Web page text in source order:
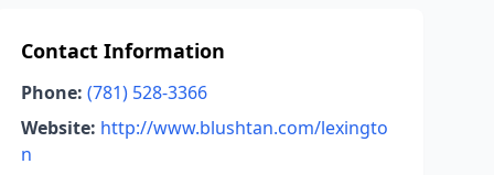
Contact Information
Phone: (781) 528-3366
Website: http://www.blushtan.com/lexingto
n